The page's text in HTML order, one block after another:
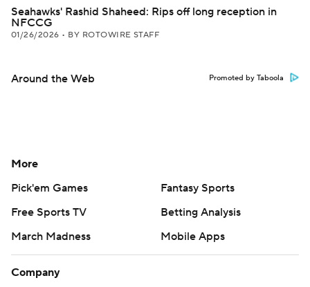
Seahawks' Rashid Shaheed: Rips off long reception in
NFCCG
01/26/2026 • BY ROTOWIRE STAFF
Around the Web Promoted by Taboola
More
Pick'em Games
Fantasy Sports
Free Sports TV
Betting Analysis
March Madness
Mobile Apps
Company